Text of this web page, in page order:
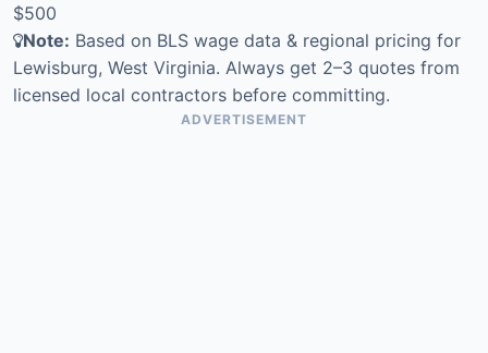
$500
Note: Based on BLS wage data & regional pricing for
Lewisburg, West Virginia. Always get 2–3 quotes from
licensed local contractors before committing.
ADVERTISEMENT